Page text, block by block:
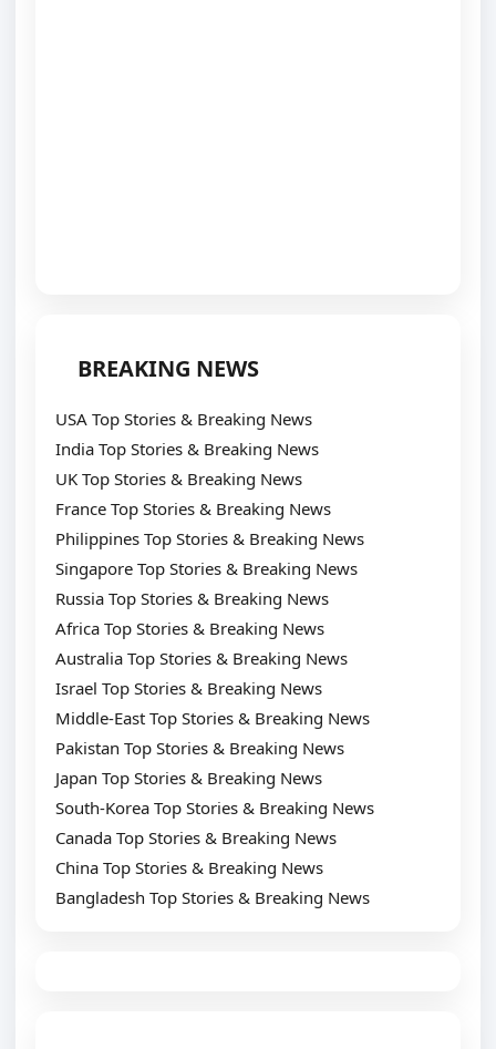
BREAKING NEWS
USA Top Stories & Breaking News
India Top Stories & Breaking News
UK Top Stories & Breaking News
France Top Stories & Breaking News
Philippines Top Stories & Breaking News
Singapore Top Stories & Breaking News
Russia Top Stories & Breaking News
Africa Top Stories & Breaking News
Australia Top Stories & Breaking News
Israel Top Stories & Breaking News
Middle-East Top Stories & Breaking News
Pakistan Top Stories & Breaking News
Japan Top Stories & Breaking News
South-Korea Top Stories & Breaking News
Canada Top Stories & Breaking News
China Top Stories & Breaking News
Bangladesh Top Stories & Breaking News